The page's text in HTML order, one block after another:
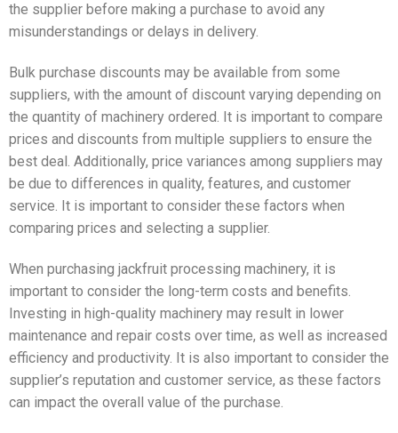
the supplier before making a purchase to avoid any
misunderstandings or delays in delivery.
Bulk purchase discounts may be available from some
suppliers, with the amount of discount varying depending on
the quantity of machinery ordered. It is important to compare
prices and discounts from multiple suppliers to ensure the
best deal. Additionally, price variances among suppliers may
be due to differences in quality, features, and customer
service. It is important to consider these factors when
comparing prices and selecting a supplier.
When purchasing jackfruit processing machinery, it is
important to consider the long-term costs and benefits.
Investing in high-quality machinery may result in lower
maintenance and repair costs over time, as well as increased
efficiency and productivity. It is also important to consider the
supplier’s reputation and customer service, as these factors
can impact the overall value of the purchase.